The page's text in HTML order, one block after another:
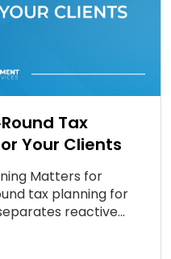
Tax
Your Clients
Matters for
tax planning for
reactive
clients still
a […]